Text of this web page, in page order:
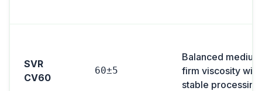
SVR
CV60
60±5
Balanced
firm viscosity with
stable processing